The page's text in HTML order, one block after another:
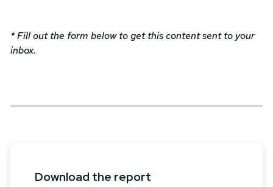
* Fill out the form below to get this content sent to your
inbox.
Download the report